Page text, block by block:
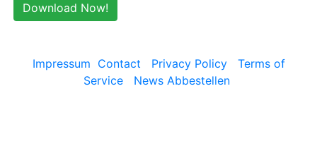
Download Now!
Impressum Contact Privacy Policy
Terms of
Service
News Abbestellen